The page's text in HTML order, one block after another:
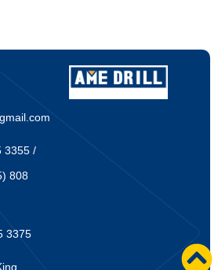
3355 /
808
3375